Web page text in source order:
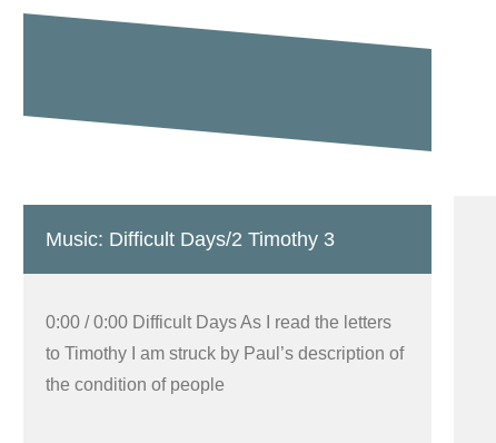
Music: Difficult Days/2 Timothy 3
0:00 / 0:00 Difficult Days As I read the letters
to Timothy I am struck by Paul’s description of
the condition of people